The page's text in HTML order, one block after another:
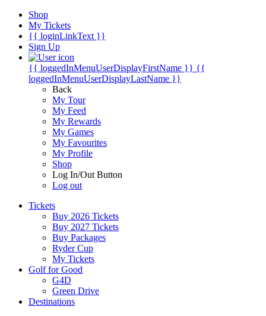
Shop
My Tickets
{{ loginLinkText }}
Sign Up
{{ loggedInMenuUserDisplayFirstName }} {{
loggedInMenuUserDisplayLastName }}
Back
My Tour
My Feed
My Rewards
My Games
My Favourites
My Profile
Shop
Log In/Out Button
Log out
Tickets
Buy 2026 Tickets
Buy 2027 Tickets
Buy Packages
Ryder Cup
My Tickets
Golf for Good
G4D
Green Drive
Destinations